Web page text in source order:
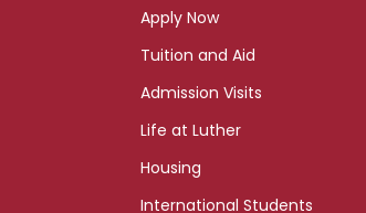
Apply Now
Tuition and Aid
Admission Visits
Life at Luther
Housing
International Students